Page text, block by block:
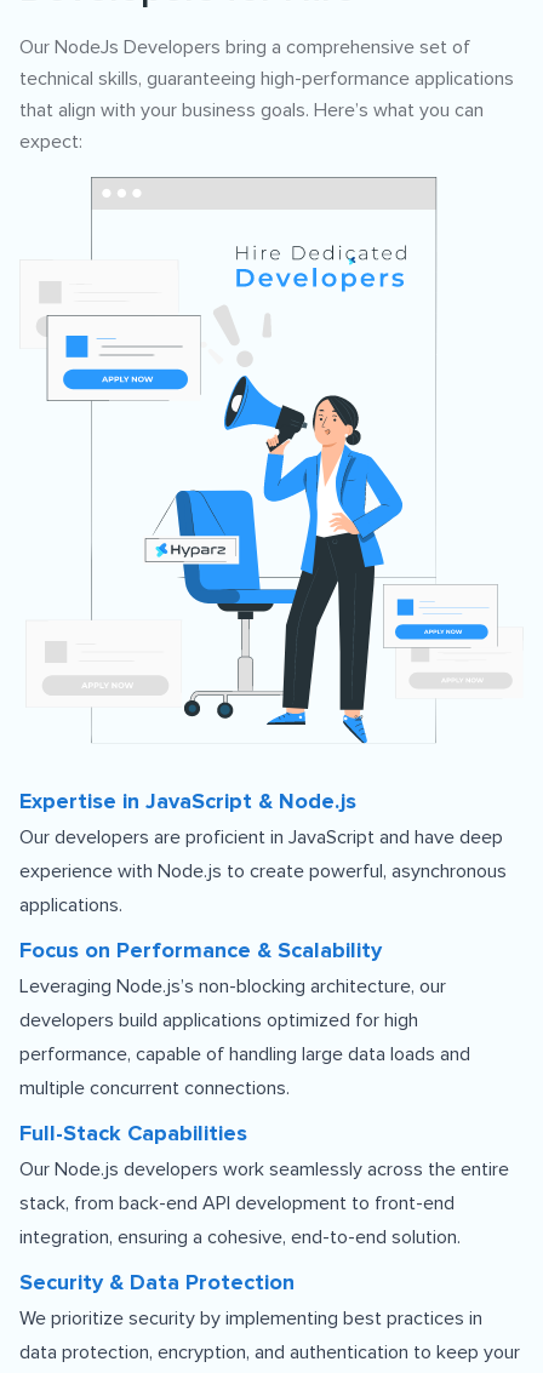
Our NodeJs Developers bring a comprehensive set of
technical skills, guaranteeing high-performance applications
that align with your business goals. Here’s what you can
expect:
Expertise in JavaScript & Node.js
Our developers are proficient in JavaScript and have deep
experience with Node.js to create powerful, asynchronous
applications.
Focus on Performance & Scalability
Leveraging Node.js’s non-blocking architecture, our
developers build applications optimized for high
performance, capable of handling large data loads and
multiple concurrent connections.
Full-Stack Capabilities
Our Node.js developers work seamlessly across the entire
stack, from back-end API development to front-end
integration, ensuring a cohesive, end-to-end solution.
Security & Data Protection
We prioritize security by implementing best practices in
data protection, encryption, and authentication to keep your